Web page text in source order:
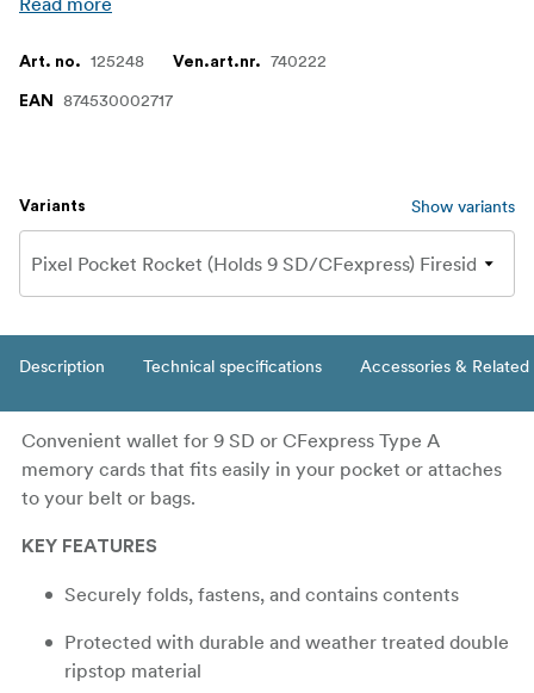
Art. no. 125248 Ven.art.nr. 740222
EAN 874530002717
Variants Show variants
Description Technical specifications Accessories &
Convenient wallet for 9 SD or CFexpress Type A
memory cards that fits easily in your pocket or attaches
to your belt or bags.
KEY FEATURES
Securely folds, fastens, and contains contents
Protected with durable and weather treated double
ripstop material